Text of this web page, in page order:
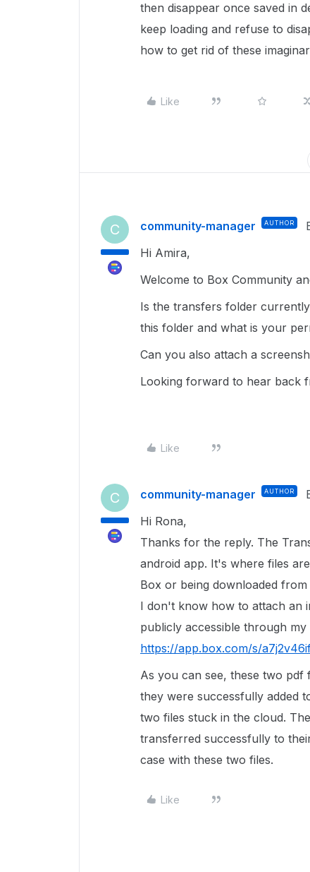
then disappear once saved in
keep loading and refuse to
how to get rid of these
Like
C community-manager AUTHOR
Hi Amira,
Welcome to Box Community
Is the transfers folder
this folder and what is your
Can you also attach a
Looking forward to hear back
Like
C community-manager AUTHOR
Hi Rona,
Thanks for the reply. The
android app. It's where files
Box or being downloaded from
I don't know how to attach an
publicly accessible through my
https://app.box.com/s/
As you can see, these two
they were successfully added
two files stuck in the cloud.
transferred successfully to
case with these two files.
Like